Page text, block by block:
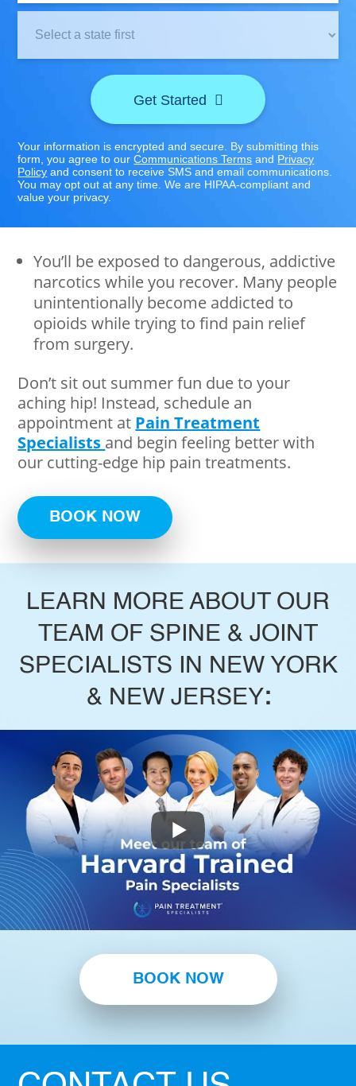
Location:
Get Started
Your information is encrypted and secure. By submitting this
form, you agree to ourCommunications Terms and Privacy
Policy and consent to receive SMS and email communications.
You may opt out at any time. We are HIPAA-compliant and
value your privacy.
You’ll be exposed to dangerous, addictive
narcotics while you recover. Many people
unintentionally become addicted to
opioids while trying to find pain relief
from surgery.
Don’t sit out summer fun due to your
aching hip! Instead, schedule an
appointment at Pain Treatment
Specialists and begin feeling better with
our cutting-edge hip pain treatments.
BOOK NOW
LEARN MORE ABOUT OUR
TEAM OF SPINE & JOINT
SPECIALISTS IN NEW YORK
& NEW JERSEY:
BOOK NOW